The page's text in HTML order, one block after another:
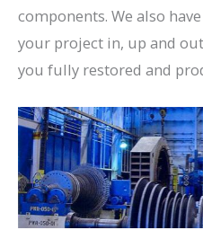
components. We also
your project in, up and
you fully restored and